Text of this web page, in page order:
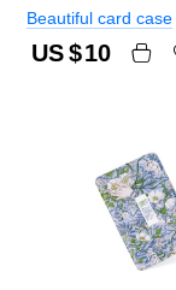
Beautiful card case
US $10